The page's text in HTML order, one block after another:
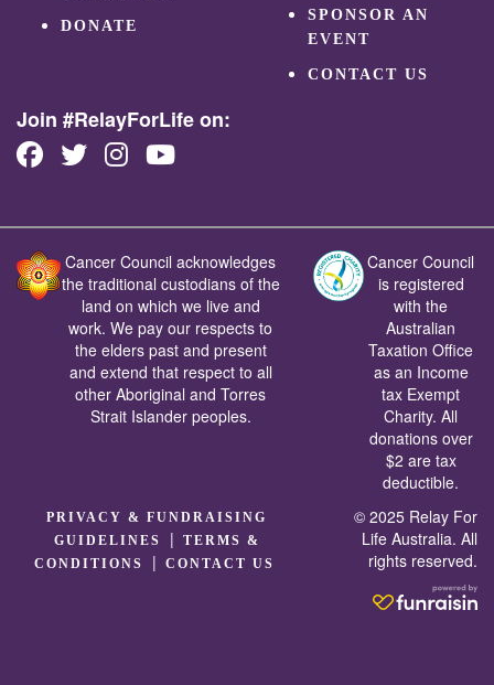
DONATE
SPONSOR AN
EVENT
CONTACT US
Join #RelayForLife on:
Cancer Council acknowledges
the traditional custodians of the
land on which we live and
work. We pay our respects to
the elders past and present
and extend that respect to all
other Aboriginal and Torres
Strait Islander peoples.
Cancer Council
is registered
with the
Australian
Taxation Office
as an Income
tax Exempt
Charity. All
donations over
$2 are tax
deductible.
PRIVACY & FUNDRAISING
GUIDELINES
|
TERMS &
CONDITIONS
|CONTACT US
© 2025 Relay For
Life Australia. All
rights reserved.